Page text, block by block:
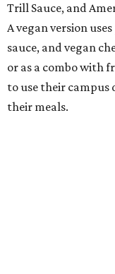
Trill Sauce, and
A vegan version
sauce, and vegan
or as a combo with
to use their
their meals.